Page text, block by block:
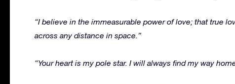
“I believe in the immeasurable power of love; that true
across any distance in space.”
“Your heart is my pole star. I will always find my way